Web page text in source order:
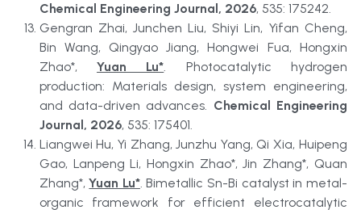
Chemical Engineering Journal, 2026, 535: 175242.
Gengran Zhai, Junchen Liu, Shiyi Lin, Yifan Cheng,
Bin Wang, Qingyao Jiang, Hongwei Fua, Hongxin
Zhao*, Yuan Lu*. Photocatalytic hydrogen
production: Materials design, system engineering,
and data-driven advances. Chemical Engineering
Journal, 2026, 535: 175401.
Liangwei Hu, Yi Zhang, Junzhu Yang, Qi Xia, Huipeng
Gao, Lanpeng Li, Hongxin Zhao*, Jin Zhang*, Quan
Zhang*, Yuan Lu*. Bimetallic Sn-Bi catalyst in metal-
organic framework for efficient electrocatalytic